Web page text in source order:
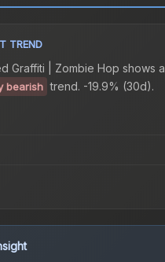
TREND
Graffiti | Zombie Hop shows a
bearish trend. -19.9% (30d).